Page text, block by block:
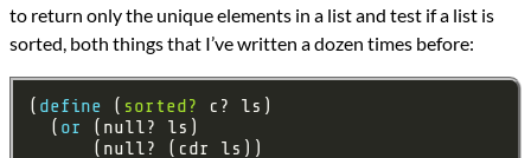
to return only the unique elements in a list and test if a list is
sorted, both things that I’ve written a dozen times before:
( define ( sorted?
  (
or